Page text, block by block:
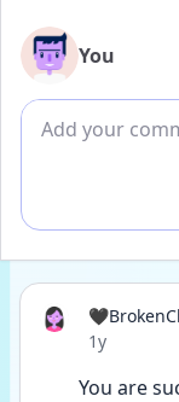
You
Add comment
Date posted
1y
You are